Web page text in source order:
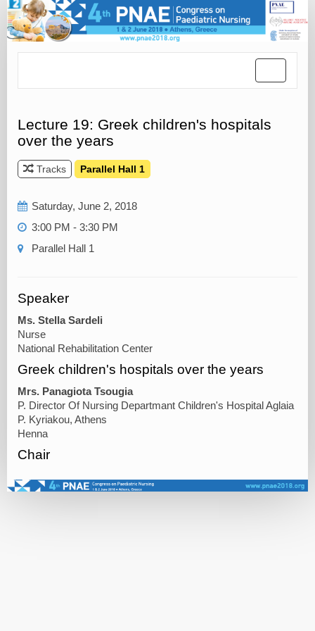
Lecture 19: Greek children's hospitals
over the years
Tracks Parallel Hall 1
Saturday, June 2, 2018
3:00 PM - 3:30 PM
Parallel Hall 1
Speaker
Ms. Stella Sardeli
Nurse
National Rehabilitation Center
Greek children's hospitals over the years
Mrs. Panagiota Tsougia
P. Director Of Nursing Departmant Children's Hospital Aglaia
P. Kyriakou, Athens
Henna
Chair